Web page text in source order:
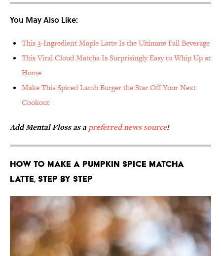
You May Also Like:
This 3-Ingredient Maple Latte Is the Ultimate Fall Beverage
This Viral Cloud Matcha Is Surprisingly Easy to Whip Up at
Home
Make This Spiced Lamb Burger the Star Off Your Next
Cookout
Add Mental Floss as a preferred news source!
How to Make a Pumpkin Spice Matcha
Latte, Step by Step